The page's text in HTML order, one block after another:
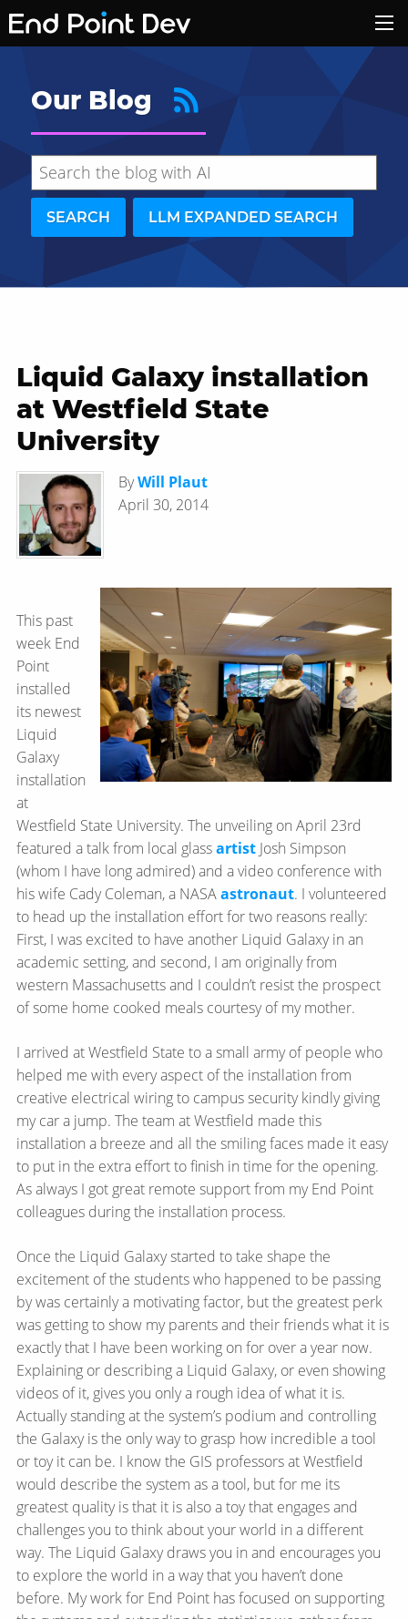
Our Blog
SEARCH LLM EXPANDED SEARCH
Hide search results
Liquid Galaxy installation
at Westfield State
University
ByWill Plaut
April 30, 2014
This past
week End
Point
installed
its newest
Liquid
Galaxy
installation
at
Westfield State University. The unveiling on April 23rd
featured a talk from local glassartist Josh Simpson
(whom I have long admired) and a video conference with
his wife Cady Coleman, a NASAastronaut. I volunteered
to head up the installation effort for two reasons really:
First, I was excited to have another Liquid Galaxy in an
academic setting, and second, I am originally from
western Massachusetts and I couldn’t resist the prospect
of some home cooked meals courtesy of my mother.
I arrived at Westfield State to a small army of people who
helped me with every aspect of the installation from
creative electrical wiring to campus security kindly giving
my car a jump. The team at Westfield made this
installation a breeze and all the smiling faces made it easy
to put in the extra effort to finish in time for the opening.
As always I got great remote support from my End Point
colleagues during the installation process.
Once the Liquid Galaxy started to take shape the
excitement of the students who happened to be passing
by was certainly a motivating factor, but the greatest perk
was getting to show my parents and their friends what it is
exactly that I have been working on for over a year now.
Explaining or describing a Liquid Galaxy, or even showing
videos of it, gives you only a rough idea of what it is.
Actually standing at the system’s podium and controlling
the Galaxy is the only way to grasp how incredible a tool
or toy it can be. I know the GIS professors at Westfield
would describe the system as a tool, but for me its
greatest quality is that it is also a toy that engages and
challenges you to think about your world in a different
way. The Liquid Galaxy draws you in and encourages you
to explore the world in a way that you haven’t done
before. My work for End Point has focused on supporting